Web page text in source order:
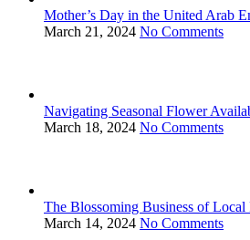
Mother’s Day in the United Arab
March 21, 2024 No Comments
Navigating Seasonal Flower
March 18, 2024 No Comments
The Blossoming Business of
March 14, 2024 No Comments